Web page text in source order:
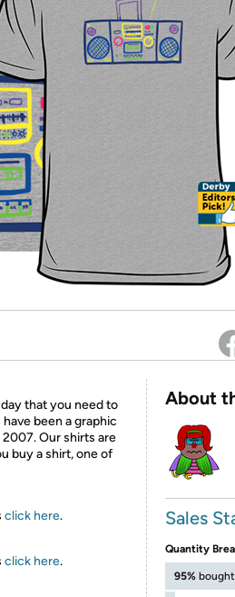
* Re-login required on Woot! for benefits to take
that you need to
been a graphic
Our shirts are
buy a shirt, one of
click here.
click here.
About
Sales
Quantity
95% bought